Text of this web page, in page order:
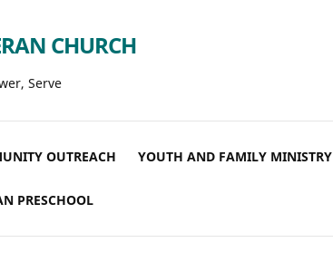
CHURCH
Serve
OUTREACH YOUTH AND FAMILY MINISTRY
PRESCHOOL